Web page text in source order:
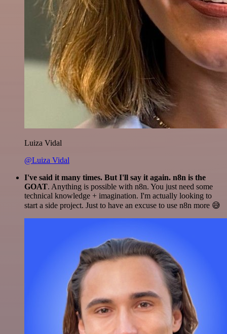
Luiza Vidal
@Luiza Vidal
I've said it many times. But I'll say it again. n8n is the
GOAT. Anything is possible with n8n. You just need some
technical knowledge + imagination. I'm actually looking to
start a side project. Just to have an excuse to use n8n more 😅